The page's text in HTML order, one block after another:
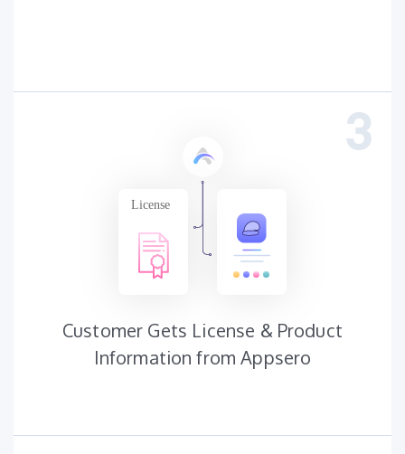
Customer Gets License & Product
Information from Appsero